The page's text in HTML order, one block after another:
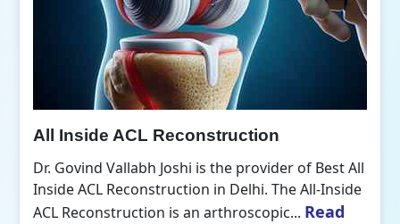
All Inside ACL Reconstruction
Dr. Govind Vallabh Joshi is the provider of Best All
Inside ACL Reconstruction in Delhi. The All-Inside
ACL Reconstruction is an arthroscopic... Read